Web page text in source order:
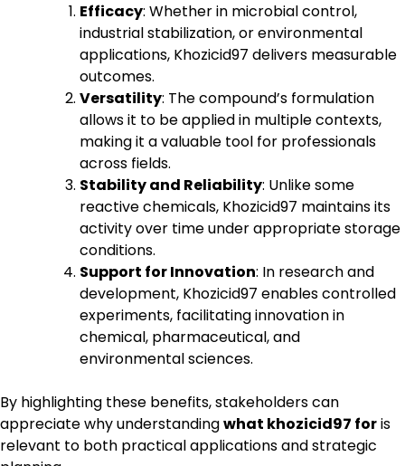
Efficacy: Whether in microbial control,
industrial stabilization, or environmental
applications, Khozicid97 delivers measurable
outcomes.
Versatility: The compound’s formulation
allows it to be applied in multiple contexts,
making it a valuable tool for professionals
across fields.
Stability and Reliability: Unlike some
reactive chemicals, Khozicid97 maintains its
activity over time under appropriate storage
conditions.
Support for Innovation: In research and
development, Khozicid97 enables controlled
experiments, facilitating innovation in
chemical, pharmaceutical, and
environmental sciences.
By highlighting these benefits, stakeholders can
appreciate why understandingwhat khozicid97 foris
relevant to both practical applications and strategic